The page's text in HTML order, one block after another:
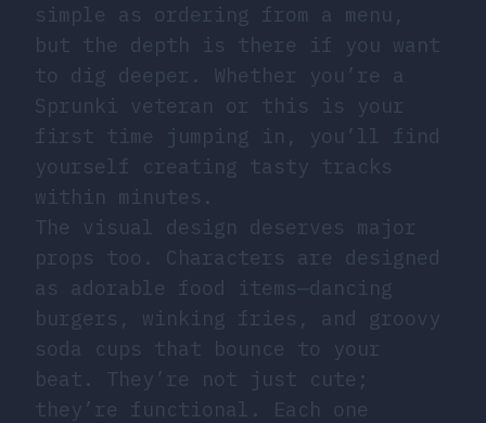
simple as ordering from a menu,
but the depth is there if you want
to dig deeper. Whether you’re a
Sprunki veteran or this is your
first time jumping in, you’ll find
yourself creating tasty tracks
within minutes.
The visual design deserves major
props too. Characters are designed
as adorable food items—dancing
burgers, winking fries, and groovy
soda cups that bounce to your
beat. They’re not just cute;
they’re functional. Each one